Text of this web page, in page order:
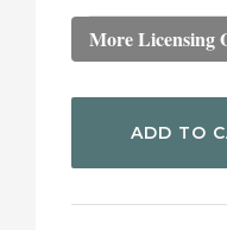
More Licensing
ADD TO